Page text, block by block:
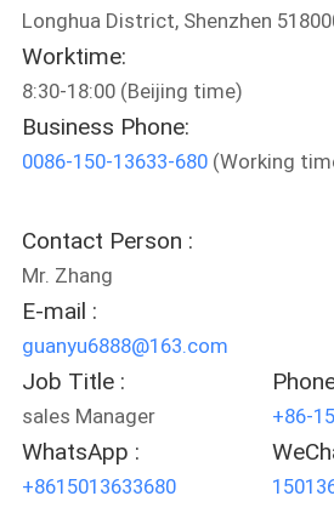
FACTORY
TOUR
QUALITY
CONTACT
US
REQUEST
A
QUOTE
Longhua District, Shenzhen
Worktime:
8:30-18:00 (Beijing time)
Business Phone:
0086-150-13633-680(Working
Contact Person :
Mr. Zhang
E-mail :
guanyu6888@163.com
Job Title :
sales Manager +86-
WhatsApp :
+8615013633680